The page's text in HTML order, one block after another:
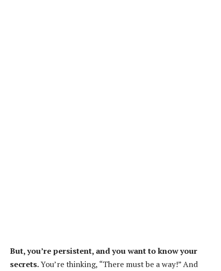
But, you’re persistent, and you want to know your
secrets.You’re thinking, “There must be a way!” And